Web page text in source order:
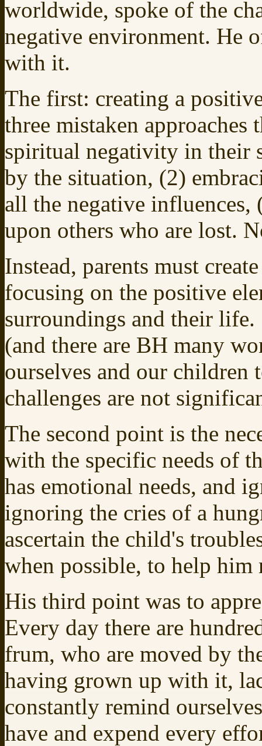
worldwide, spoke of the
negative environment. He
with it.
The first: creating a
three mistaken
spiritual negativity in their
by the situation, (2)
all the negative
upon others who are lost.
Instead, parents must
focusing on the positive
surroundings and their
(and there are BH many
ourselves and our children
challenges are not
The second point is the
with the specific needs of
has emotional needs, and
ignoring the cries of a
ascertain the child's
when possible, to help him
His third point was to
Every day there are
frum, who are moved by
having grown up with it,
constantly remind
have and expend every